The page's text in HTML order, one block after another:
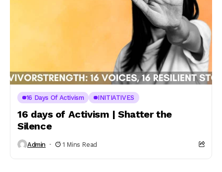
16 Days Of Activism INITIATIVES
16 days of Activism | Shatter the
Silence
Admin 1 Mins Read